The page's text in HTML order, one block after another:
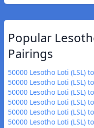
Popular
Pairings
50000 Lesotho Loti (LSL)
50000 Lesotho Loti (LSL)
50000 Lesotho Loti (LSL)
50000 Lesotho Loti (LSL)
50000 Lesotho Loti (LSL)
50000 Lesotho Loti (LSL)